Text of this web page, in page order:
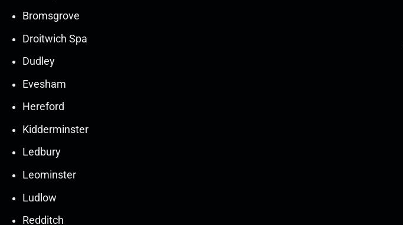
Bromsgrove
Droitwich Spa
Dudley
Evesham
Hereford
Kidderminster
Ledbury
Leominster
Ludlow
Redditch
Mar
Mar